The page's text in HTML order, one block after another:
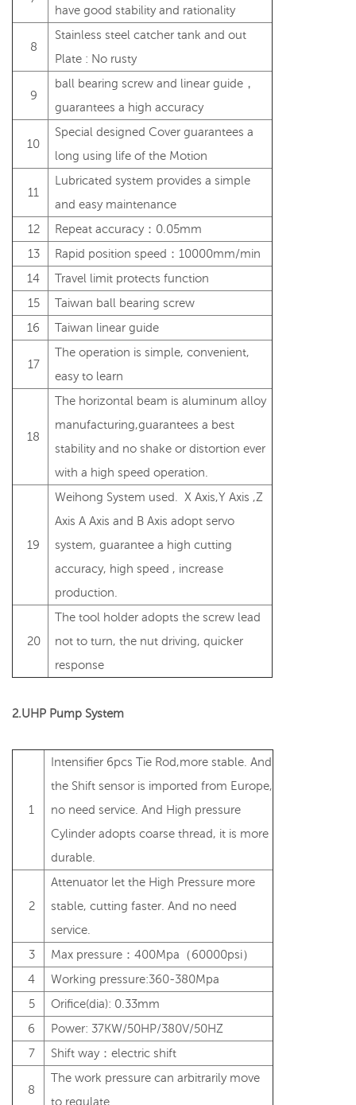
have good stability and rationality
8
Stainless steel catcher tank and out
Plate : No rusty
9
ball bearing screw and linear guide，
guarantees a high accuracy
10
Special designed Cover guarantees a
long using life of the Motion
11
Lubricated system provides a simple
and easy maintenance
12
Repeat accuracy：0.05mm
13
Rapid position speed：10000mm/min
14
Travel limit protects function
15
Taiwan ball bearing screw
16
Taiwan linear guide
17
The operation is simple, convenient,
easy to learn
18
The horizontal beam is aluminum alloy
manufacturing,guarantees a best
stability and no shake or distortion ever
with a high speed operation.
19
Weihong System used. X Axis,Y Axis ,Z
Axis A Axis and B Axis adopt servo
system, guarantee a high cutting
accuracy, high speed , increase
production.
20
The tool holder adopts the screw lead
not to turn, the nut driving, quicker
response
2.UHP Pump System
1
Intensifier 6pcs Tie Rod,more stable. And
the Shift sensor is imported from Europe,
no need service. And High pressure
Cylinder adopts coarse thread, it is more
durable.
2
Attenuator let the High Pressure more
stable, cutting faster. And no need
service.
3
Max pressure：400Mpa（60000psi）
4
Working pressure:360-380Mpa
5
Orifice(dia): 0.33mm
6
Power: 37KW/50HP/380V/50HZ
7
Shift way：electric shift
8
The work pressure can arbitrarily move
to regulate